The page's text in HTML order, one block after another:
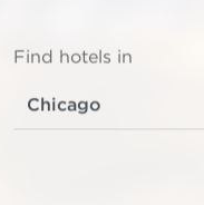
Find hotels in